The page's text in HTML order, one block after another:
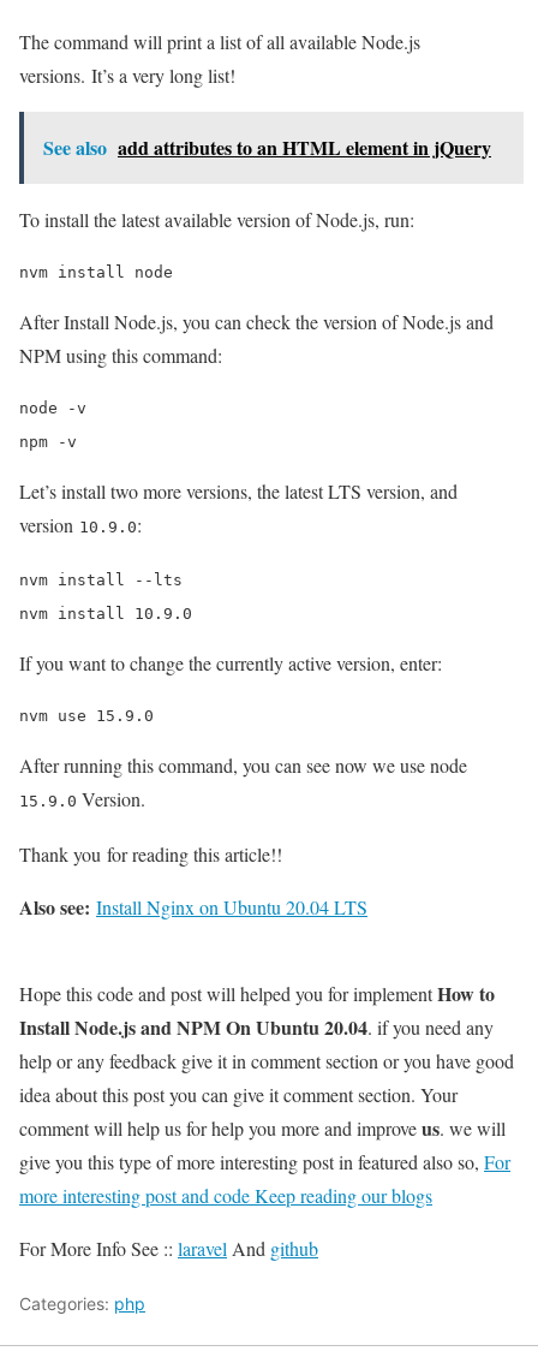
The command will print a list of all available Node.js
versions. It’s a very long list!
See also add attributes to an HTML element in jQuery
To install the latest available version of Node.js, run:
nvm install node
After Install Node.js, you can check the version of Node.js and
NPM using this command:
node -v
npm -v
Let’s install two more versions, the latest LTS version, and
version 10.9.0:
nvm install --lts
nvm install 10.9.0
If you want to change the currently active version, enter:
nvm use 15.9.0
After running this command, you can see now we use node
15.9.0 Version.
Thank you for reading this article!!
Also see: Install Nginx on Ubuntu 20.04 LTS
Hope this code and post will helped you for implementHow to
Install Node.js and NPM On Ubuntu 20.04. if you need any
help or any feedback give it in comment section or you have good
idea about this post you can give it comment section. Your
comment will help us for help you more and improveus. we will
give you this type of more interesting post in featured also so, For
more interesting post and code Keep reading our blogs
For More Info See :: laravel And github
Categories: php